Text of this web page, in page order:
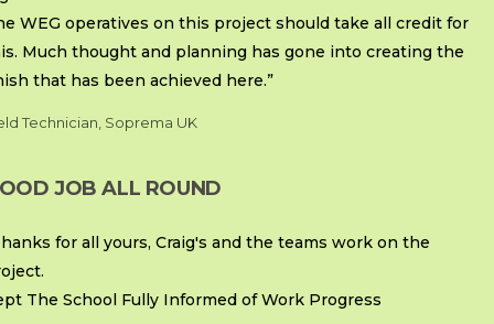
WEG operatives on this project should take all credit for
Much thought and planning has gone into creating the
that has been achieved here.”
Technician, Soprema UK
JOB ALL ROUND
for all yours, Craig's and the teams work on the
The School Fully Informed of Work Progress